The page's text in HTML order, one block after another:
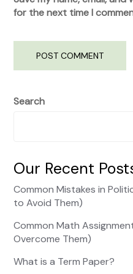
for the next time I
Search
Our Recent
Common Mistakes in
to Avoid Them)
Common Math
Overcome Them)
What is a Term Paper?